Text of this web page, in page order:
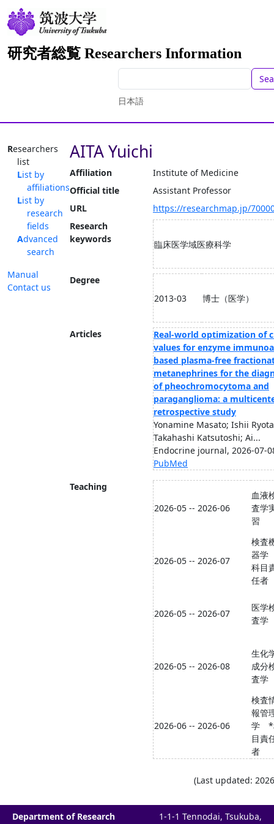
研究者総覧 Researchers Information
日本語
Researchers
list
List by
affiliations
List by
research
fields
Advanced
search
Manual
Contact us
AITA Yuichi
Affiliation
Institute of Medicine
Official title
Assistant Professor
URL
https://researchmap.jp/
Research
keywords
臨床医学域医療科学
Degree
2013-03
博士（医学）
Articles
Real-world optimization of
values for enzyme
based plasma-free
metanephrines for the
of pheochromocytoma and
paraganglioma: a
retrospective study
Yonamine Masato; Ishii
Takahashi Katsutoshi; Ai...
Endocrine journal, 2026-07-
PubMed
Teaching
2026-05 -- 2026-06
血液
査学
習
2026-05 -- 2026-07
検査
器
科目
任者
2026-05 -- 2026-07
医学
査学
2026-05 -- 2026-08
生化
成分
査学
2026-06 -- 2026-06
検査
報管
学 *
目責
者
(Last updated:
Department of Research
1-1-1 Tennodai, Tsukuba,